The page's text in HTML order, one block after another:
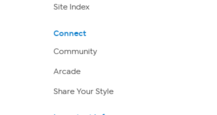
Site Index
Connect
Community
Arcade
Share Your Style